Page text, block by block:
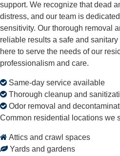
support. We recognize that dead
distress, and our team is
sensitivity. Our thorough removal
reliable results a safe and
here to serve the needs of our
professionalism and care.
Same-day service available
Thorough cleanup and
Odor removal and
Common residential locations we
Attics and crawl spaces
Yards and gardens